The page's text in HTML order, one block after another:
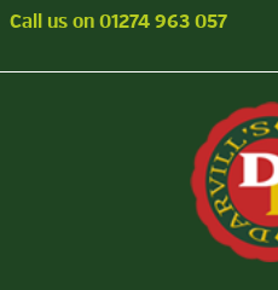
Call us on 01274 963 057